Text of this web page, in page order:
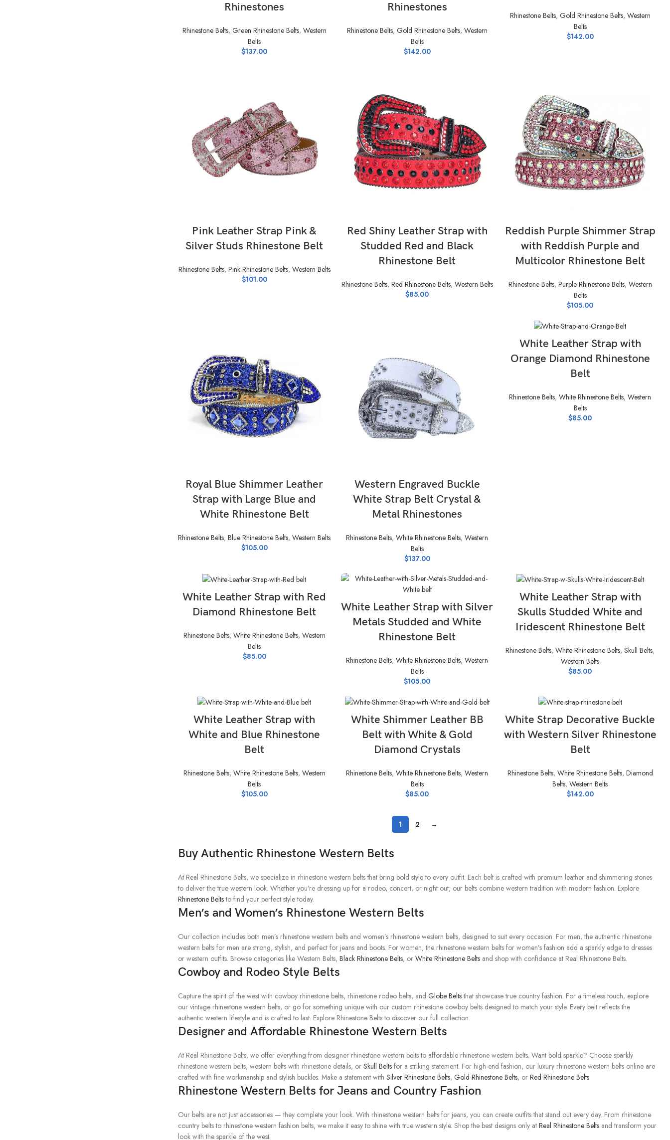
Rhinestones
Rhinestone Belts, Green Rhinestone Belts, Western
Belts
$137.00
Rhinestones
Rhinestone Belts, Gold Rhinestone Belts, Western
Belts
$142.00
Rhinestone Belts, Gold Rhinestone Belts, Western
Belts
$142.00
Pink Leather Strap Pink &
Silver Studs Rhinestone Belt
Rhinestone Belts, Pink Rhinestone Belts, Western Belts
$101.00
Red Shiny Leather Strap with
Studded Red and Black
Rhinestone Belt
Rhinestone Belts, Red Rhinestone Belts, Western Belts
$85.00
Reddish Purple Shimmer Strap
with Reddish Purple and
Multicolor Rhinestone Belt
Rhinestone Belts, Purple Rhinestone Belts, Western
Belts
$105.00
Royal Blue Shimmer Leather
Strap with Large Blue and
White Rhinestone Belt
Rhinestone Belts,Blue Rhinestone Belts,Western Belts
$105.00
Western Engraved Buckle
White Strap Belt Crystal &
Metal Rhinestones
Rhinestone Belts,White Rhinestone Belts,Western
Belts
$137.00
White Leather Strap with
Orange Diamond Rhinestone
Belt
Rhinestone Belts,White Rhinestone Belts,Western
Belts
$85.00
White Leather Strap with Red
Diamond Rhinestone Belt
Rhinestone Belts, White Rhinestone Belts, Western
Belts
$85.00
White Leather Strap with Silver
Metals Studded and White
Rhinestone Belt
Rhinestone Belts,White Rhinestone Belts,Western
Belts
$105.00
White Leather Strap with
Skulls Studded White and
Iridescent Rhinestone Belt
Rhinestone Belts,White Rhinestone Belts,Skull Belts,
Western Belts
$85.00
White Leather Strap with
White and Blue Rhinestone
Belt
Rhinestone Belts, White Rhinestone Belts, Western
Belts
$105.00
White Shimmer Leather BB
Belt with White & Gold
Diamond Crystals
Rhinestone Belts,White Rhinestone Belts,Western
Belts
$85.00
White Strap Decorative Buckle
with Western Silver Rhinestone
Belt
Rhinestone Belts, White Rhinestone Belts, Diamond
Belts,Western Belts
$142.00
1 2 →
Buy Authentic Rhinestone Western Belts
At Real Rhinestone Belts, we specialize in rhinestone western belts that bring bold style to every outfit. Each belt is crafted with premium leather and shimmering stones
to deliver the true western look. Whether you’re dressing up for a rodeo, concert, or night out, our belts combine western tradition with modern fashion. Explore
Rhinestone Beltsto find your perfect style today.
Men’s and Women’s Rhinestone Western Belts
Our collection includes both men’s rhinestone western belts and women’s rhinestone western belts, designed to suit every occasion. For men, the authentic rhinestone
western belts for men are strong, stylish, and perfect for jeans and boots. For women, the rhinestone western belts for women’s fashion add a sparkly edge to dresses
or western outfits. Browse categories like Western Belts, Black Rhinestone Belts, or White Rhinestone Belts and shop with confidence at Real Rhinestone Belts.
Cowboy and Rodeo Style Belts
Capture the spirit of the west with cowboy rhinestone belts, rhinestone rodeo belts, and Globe Beltsthat showcase true country fashion. For a timeless touch, explore
our vintage rhinestone western belts, or go for something unique with our custom rhinestone cowboy belts designed to match your style. Every belt reflects the
authentic western lifestyle and is crafted to last. Explore Rhinestone Belts to discover our full collection.
Designer and Affordable Rhinestone Western Belts
At Real Rhinestone Belts, we offer everything from designer rhinestone western belts to affordable rhinestone western belts. Want bold sparkle? Choose sparkly
rhinestone western belts, western belts with rhinestone details, or Skull Belts for a striking statement. For high-end fashion, our luxury rhinestone western belts online are
crafted with fine workmanship and stylish buckles. Make a statement with Silver Rhinestone Belts, Gold Rhinestone Belts, or Red Rhinestone Belts.
Rhinestone Western Belts for Jeans and Country Fashion
Our belts are not just accessories — they complete your look. With rhinestone western belts for jeans, you can create outfits that stand out every day. From rhinestone
country belts to rhinestone western fashion belts, we make it easy to shine with true western style. Shop the best designs only at Real Rhinestone Belts and transform your
look with the sparkle of the west.